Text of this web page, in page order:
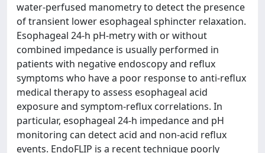
water-perfused manometry to detect the presence
of transient lower esophageal sphincter relaxation.
Esophageal 24-h pH-metry with or without
combined impedance is usually performed in
patients with negative endoscopy and reflux
symptoms who have a poor response to anti-reflux
medical therapy to assess esophageal acid
exposure and symptom-reflux correlations. In
particular, esophageal 24-h impedance and pH
monitoring can detect acid and non-acid reflux
events. EndoFLIP is a recent technique poorly